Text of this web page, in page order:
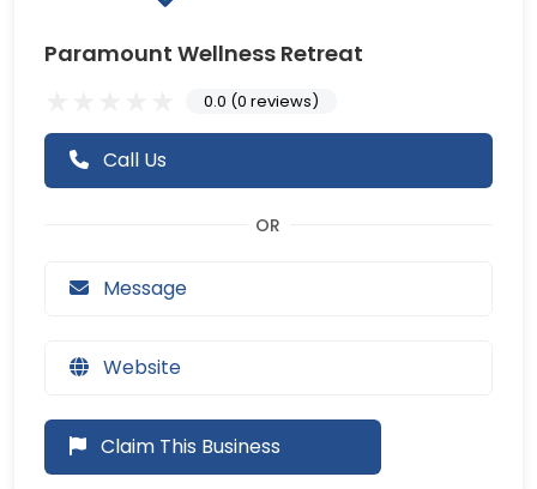
Paramount Wellness Retreat
0.0 (0 reviews)
Call Us
Message
Website
Claim This Business